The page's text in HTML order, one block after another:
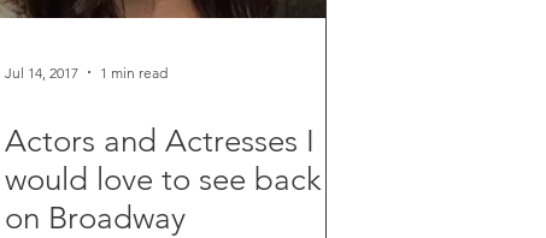
Jul 14, 2017 1 min read
Actors and Actresses I
would love to see back
on Broadway